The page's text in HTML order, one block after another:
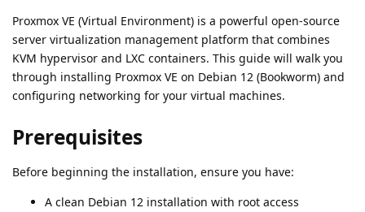
Proxmox VE (Virtual Environment) is a powerful open-source
server virtualization management platform that combines
KVM hypervisor and LXC containers. This guide will walk you
through installing Proxmox VE on Debian 12 (Bookworm) and
configuring networking for your virtual machines.
Prerequisites
Before beginning the installation, ensure you have:
A clean Debian 12 installation with root access